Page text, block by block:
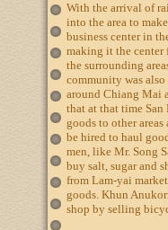
With the arrival of
into the area to
business center in
making it the center
the surrounding
community was
around Chiang Mai
that at that time San
goods to other
be hired to haul
men, like Mr. Song
buy salt, sugar and
from Lam-yai
goods. Khun
shop by selling